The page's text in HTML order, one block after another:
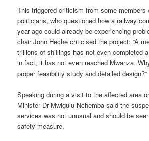
This triggered criticism from some members
politicians, who questioned how a railway
year ago could already be experiencing
chair John Heche criticised the project: “A
trillions of shillings has not even completed
in fact, it has not even reached Mwanza.
proper feasibility study and detailed design?”
Speaking during a visit to the affected area
Minister Dr Mwigulu Nchemba said the
services was not unusual and should be
safety measure.